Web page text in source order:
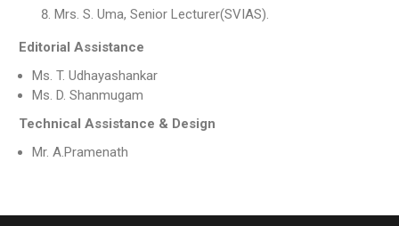
Mrs. S. Uma, Senior Lecturer(SVIAS).
Editorial Assistance
Ms. T. Udhayashankar
Ms. D. Shanmugam
Technical Assistance & Design
Mr. A.Pramenath